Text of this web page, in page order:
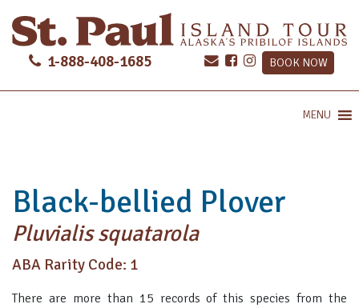
1-888-408-1685 BOOK NOW
MENU
Black-bellied Plover
Pluvialis squatarola
ABA Rarity Code: 1
There are more than 15 records of this species from the